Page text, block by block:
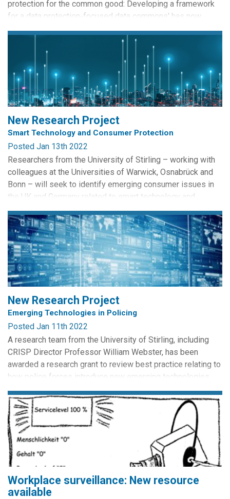
protection for the common good: Developing a framework
for a data protection-focused data commons' has now
appeared in the journal Data and Policy. The paper was lead
authored by soon-to-be CRISP PhD graduate Janis Wong. It
addresses how existing data stewardship frameworks may
limit the potential for everyday citizens to become more...
New Research Project
Smart Technology and Consumer Protection
Posted Jan 13th 2022
Researchers from the University of Stirling – working with
colleagues at the Universities of Warwick, Osnabrück and
Bonn – will seek to identify emerging consumer issues in
the UK and Germany related to smart technology and
assess how their consumer laws cover these issues. The
collaboration will scope the potential for mutual learning
between the two legal systems and recommend changes to
the...
New Research Project
Emerging Technologies in Policing
Posted Jan 11th 2022
A research team from the University of Stirling, including
CRISP Director Professor William Webster, has been
awarded a research grant to review best practice relating to
how police forces introduce new emerging technologies
into policing practice. The research project is designed
specifically to support the Scottish Government funded
Independent Advisory Group on the use of emerging...
Workplace surveillance: New resource
available